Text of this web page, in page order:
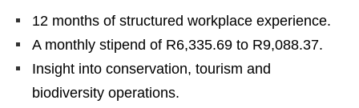
12 months of structured workplace experience.
A monthly stipend of R6,335.69 to R9,088.37.
Insight into conservation, tourism and
biodiversity operations.